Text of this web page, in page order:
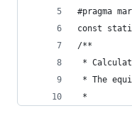
#pragma
const
/**
*
* The
*